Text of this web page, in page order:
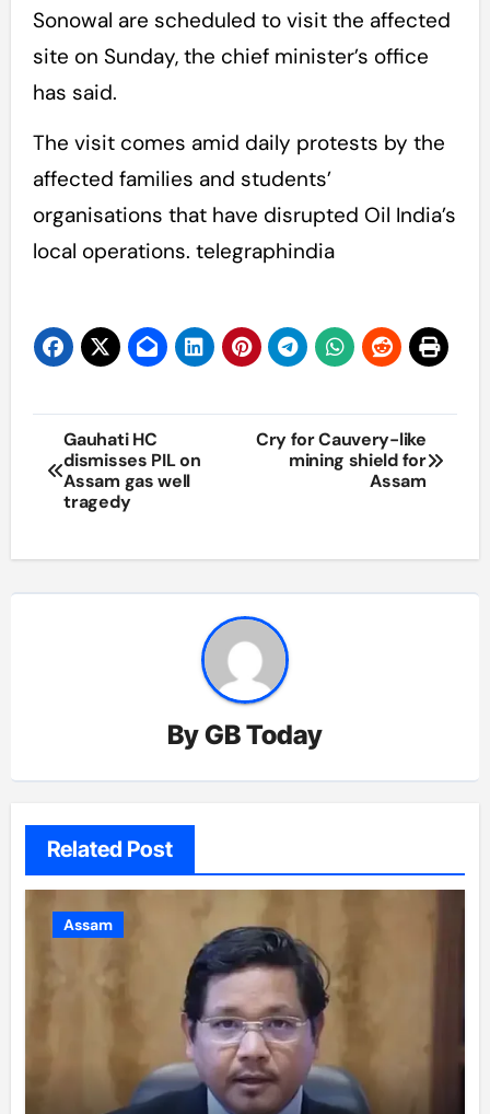
Sonowal are scheduled to visit the affected
site on Sunday, the chief minister’s office
has said.
The visit comes amid daily protests by the
affected families and students’
organisations that have disrupted Oil India’s
local operations. telegraphindia
Post
navigation
Gauhati HC
dismisses PIL on
Assam gas well
tragedy
Cry for Cauvery-like
mining shield for
Assam
ByGB Today
Related Post
Assam